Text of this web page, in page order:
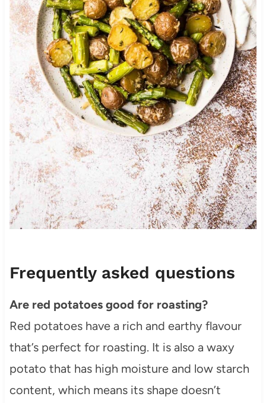
Frequently asked questions
Are red potatoes good for roasting?
Red potatoes have a rich and earthy flavour
that’s perfect for roasting. It is also a waxy
potato that has high moisture and low starch
content, which means its shape doesn’t